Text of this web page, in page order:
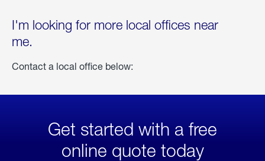
I'm looking for more local offices near
me.
Contact a local office below:
Get started with a free
online quote today